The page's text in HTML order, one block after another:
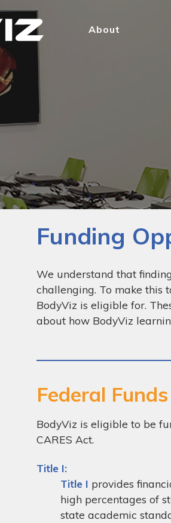
About
Funding
We understand that
challenging. To make this
BodyViz is eligible for.
about how BodyViz
Federal Funds
BodyViz is eligible to be
CARES Act.
Title I:
Title I provides
high percentages of
state academic